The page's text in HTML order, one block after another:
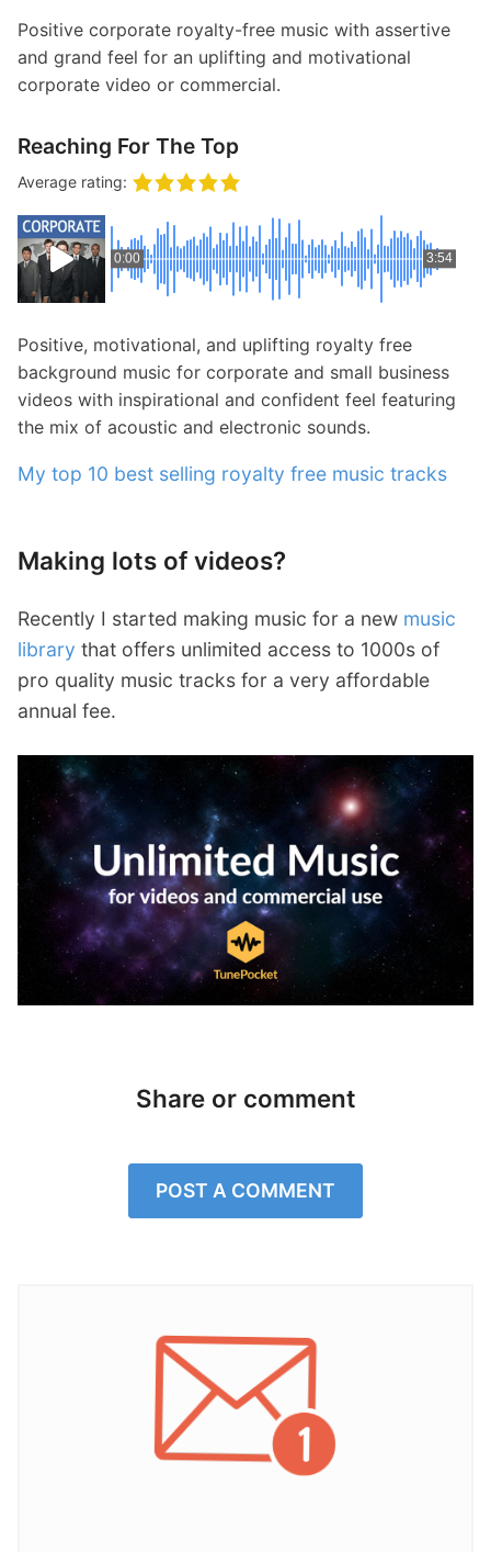
Positive corporate royalty-free music with assertive
and grand feel for an uplifting and motivational
corporate video or commercial.
Reaching For The Top
Average rating:
0:00 3:54
Positive, motivational, and uplifting royalty free
background music for corporate and small business
videos with inspirational and confident feel featuring
the mix of acoustic and electronic sounds.
My top 10 best selling royalty free music tracks
Making lots of videos?
Recently I started making music for a new music
library that offers unlimited access to 1000s of
pro quality music tracks for a very affordable
annual fee.
Share or comment
POST A COMMENT